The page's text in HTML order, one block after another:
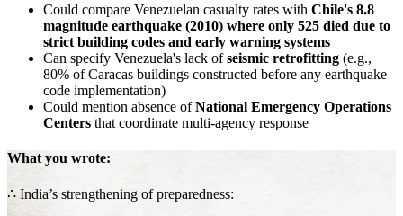
Could compare Venezuelan casualty rates with Chile's 8.8
magnitude earthquake (2010) where only 525 died due to
strict building codes and early warning systems
Can specify Venezuela's lack ofseismic retrofitting (e.g.,
80% of Caracas buildings constructed before any earthquake
code implementation)
Could mention absence ofNational Emergency Operations
Centers that coordinate multi-agency response
What you wrote:
∴ India’s strengthening of preparedness: